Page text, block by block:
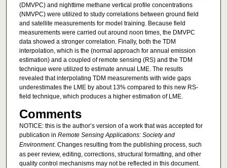
(DMVPC) and nighttime methane vertical profile concentrations
(NMVPC) were utilized to study correlations between ground field
and satellite measurements for model training. Because field
measurements were carried out around noon times, the DMVPC
data showed a stronger correlation. Finally, both the TDM
interpolation, which is the (normal approach for annual emission
estimation) and a coupled of remote sensing (RS) and the TDM
technique were utilized to estimate annual LME. The results
revealed that interpolating TDM measurements with wide gaps
underestimates the LME by about 13% compared to this new RS-
field technique, which produces a higher estimation of LME.
Comments
NOTICE: this is the author’s version of a work that was accepted for
publication in Remote Sensing Applications: Society and
Environment. Changes resulting from the publishing process, such
as peer review, editing, corrections, structural formatting, and other
quality control mechanisms may not be reflected in this document.